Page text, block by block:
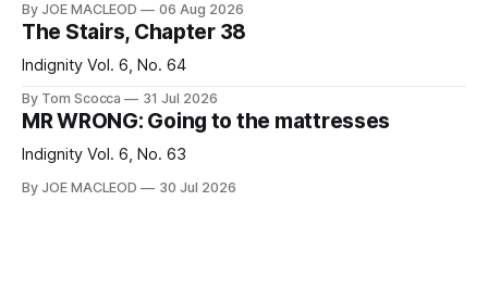
By JOE MACLEOD 06 Aug 2026
The Stairs, Chapter 38
Indignity Vol. 6, No. 64
By Tom Scocca 31 Jul 2026
MR WRONG: Going to the mattresses
Indignity Vol. 6, No. 63
By JOE MACLEOD 30 Jul 2026